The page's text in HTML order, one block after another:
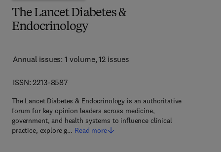
The Lancet Diabetes &
Endocrinology
Annual issues: 1 volume, 12 issues
ISSN: 2213-8587
The Lancet Diabetes & Endocrinology is an authoritative
forum for key opinion leaders across medicine,
government, and health systems to influence clinical
practice, explore g… Read more